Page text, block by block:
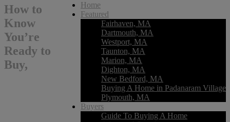
Home
Featured
Fairhaven, MA
Dartmouth, MA
Westport, MA
Taunton, MA
Marion, MA
Dighton, MA
New Bedford, MA
Buying A Home in Padanaram Village
Plymouth, MA
Buyers
Guide To Buying A Home
How to
Know
You’re
Ready to
Buy,